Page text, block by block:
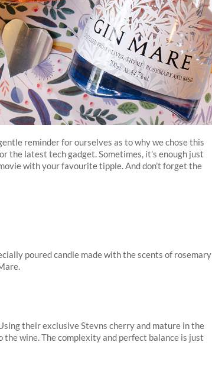
reminder for ourselves as to why we chose this
the latest tech gadget. Sometimes, it’s enough just
with your favourite tipple. And don’t forget the
poured candle made with the scents of rosemary
their exclusive Stevns cherry and mature in the
wine. The complexity and perfect balance is just